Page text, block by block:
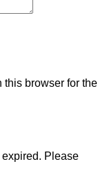
this browser for the
Please